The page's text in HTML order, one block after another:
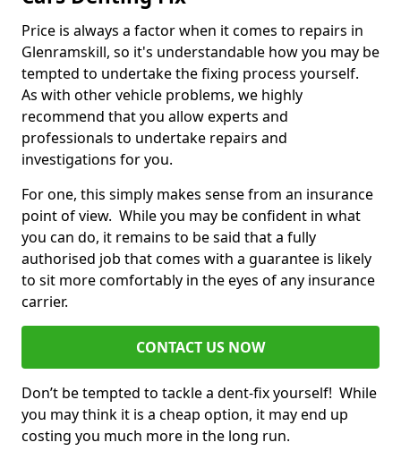
Price is always a factor when it comes to repairs in
Glenramskill, so it's understandable how you may be
tempted to undertake the fixing process yourself.
As with other vehicle problems, we highly
recommend that you allow experts and
professionals to undertake repairs and
investigations for you.
For one, this simply makes sense from an insurance
point of view. While you may be confident in what
you can do, it remains to be said that a fully
authorised job that comes with a guarantee is likely
to sit more comfortably in the eyes of any insurance
carrier.
CONTACT US NOW
Don’t be tempted to tackle a dent-fix yourself! While
you may think it is a cheap option, it may end up
costing you much more in the long run.